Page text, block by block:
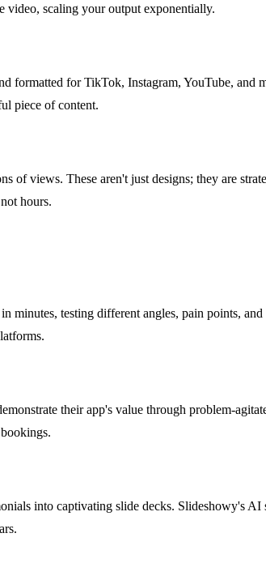
video, scaling your output exponentially.
formatted for TikTok, Instagram, YouTube, and
piece of content.
of views. These aren't just designs; they are
hours.
minutes, testing different angles, pain points,
their app's value through problem-
into captivating slide decks. Slideshowy's